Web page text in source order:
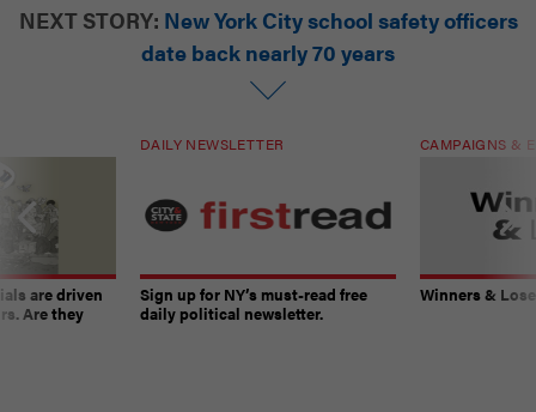
NEXT STORY: New York City school safety officers
date back nearly 70 years
are driven
Are they
DAILY NEWSLETTER
Sign up for NY’s must-read free
daily political newsletter.
CAMPAIGNS &
Winners &